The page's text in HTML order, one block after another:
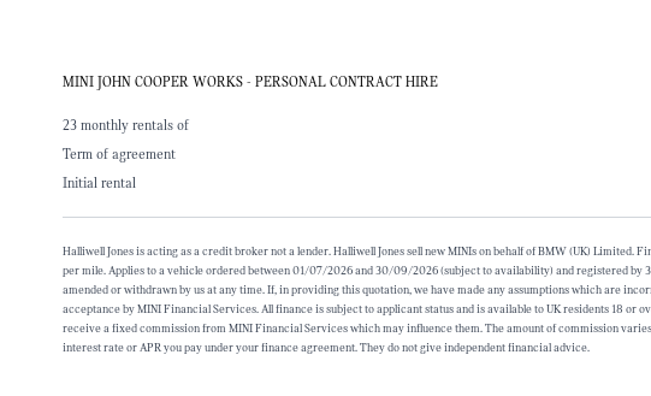
MINI JOHN COOPER WORKS - PERSONAL CONTRACT HIRE
23 monthly rentals of
Term of agreement
Initial rental
Halliwell Jones is acting as a credit broker not a lender. Halliwell Jones sell new MINIs on behalf of BMW (UK)
per mile. Applies to a vehicle ordered between 01/07/2026 and 30/09/2026 (subject to availability) and registered by
amended or withdrawn by us at any time. If, in providing this quotation, we have made any assumptions which are
acceptance by MINI Financial Services. All finance is subject to applicant status and is available to UK residents 18
receive a fixed commission from MINI Financial Services which may influence them. The amount of commission
interest rate or APR you pay under your finance agreement. They do not give independent financial advice.